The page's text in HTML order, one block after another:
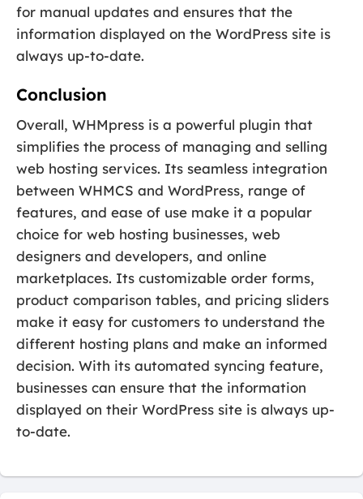
for manual updates and ensures that the
information displayed on the WordPress site is
always up-to-date.
Conclusion
Overall, WHMpress is a powerful plugin that
simplifies the process of managing and selling
web hosting services. Its seamless integration
between WHMCS and WordPress, range of
features, and ease of use make it a popular
choice for web hosting businesses, web
designers and developers, and online
marketplaces. Its customizable order forms,
product comparison tables, and pricing sliders
make it easy for customers to understand the
different hosting plans and make an informed
decision. With its automated syncing feature,
businesses can ensure that the information
displayed on their WordPress site is always up-
to-date.